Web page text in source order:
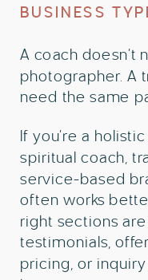
BUSINESS
A coach doesn’t
photographer. A
need the same
If you’re a
spiritual coach,
service-based
often works
right sections
testimonials,
pricing, or